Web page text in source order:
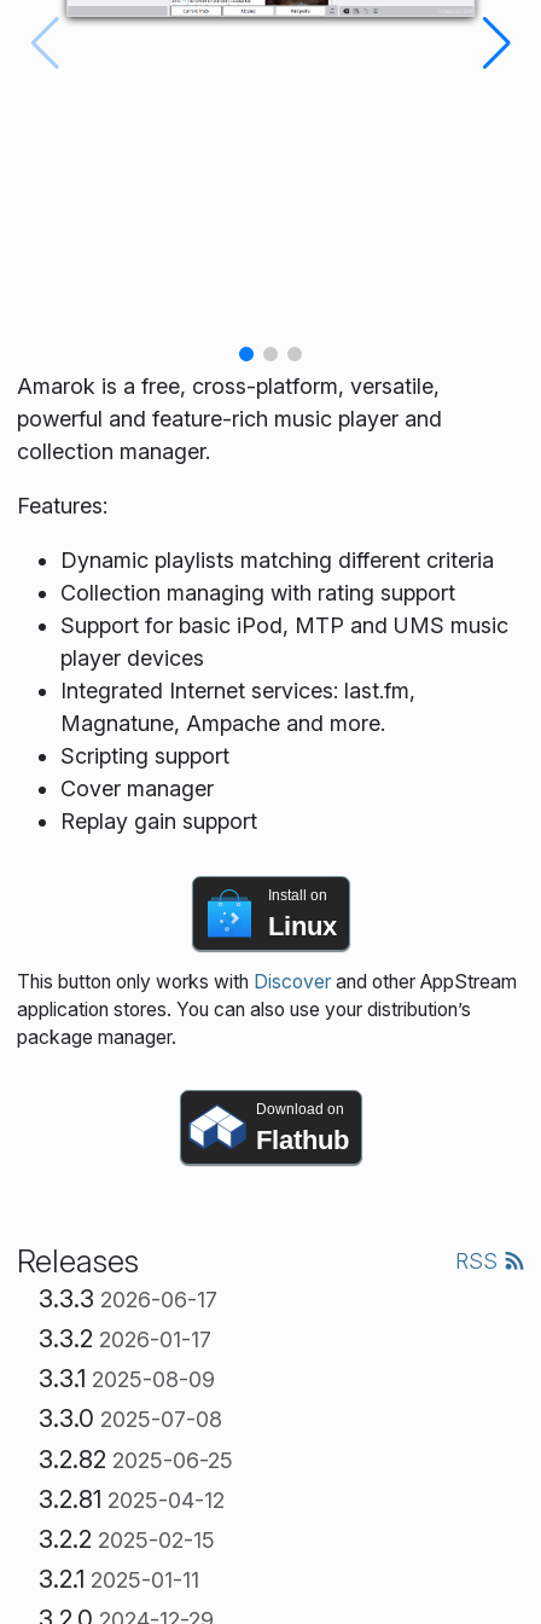
Amarok is a free, cross-platform, versatile,
powerful and feature-rich music player and
collection manager.
Features:
Dynamic playlists matching different criteria
Collection managing with rating support
Support for basic iPod, MTP and UMS music
player devices
Integrated Internet services: last.fm,
Magnatune, Ampache and more.
Scripting support
Cover manager
Replay gain support
Install on
Linux
This button only works with Discoverand other AppStream
application stores. You can also use your distribution’s
package manager.
Download on
Flathub
Releases RSS
3.3.3 2026-06-17
3.3.2 2026-01-17
3.3.1 2025-08-09
3.3.0 2025-07-08
3.2.82 2025-06-25
3.2.81 2025-04-12
3.2.2 2025-02-15
3.2.1 2025-01-11